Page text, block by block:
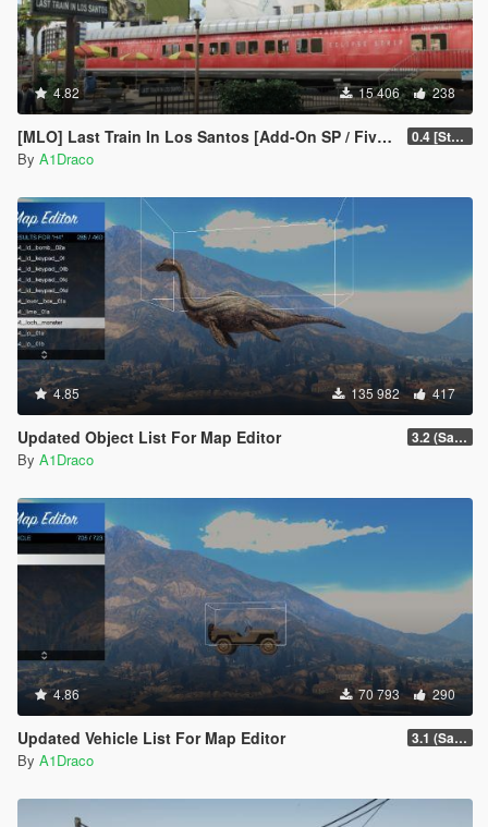
4.82 15 406 238
[MLO] Last Train In Los Santos [Add-On SP / FiveM] 0.4 [Stable]
By A1Draco
4.85 135 982 417
Updated Object List For Map Editor 3.2 (San Andreas Mercenaries DLC + The Chop Shop DLC)
By A1Draco
4.86 70 793 290
Updated Vehicle List For Map Editor 3.1 (San Andreas Mercenaries DLC + The Chop Shop DLC)
By A1Draco